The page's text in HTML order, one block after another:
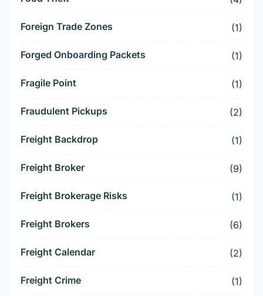
Foreign Trade Zones (1)
Forged Onboarding Packets (1)
Fragile Point (1)
Fraudulent Pickups (2)
Freight Backdrop (1)
Freight Broker (9)
Freight Brokerage Risks (1)
Freight Brokers (6)
Freight Calendar (2)
Freight Crime (1)